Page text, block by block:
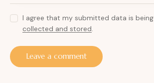
I agree that my submitted data is being
collected and stored.